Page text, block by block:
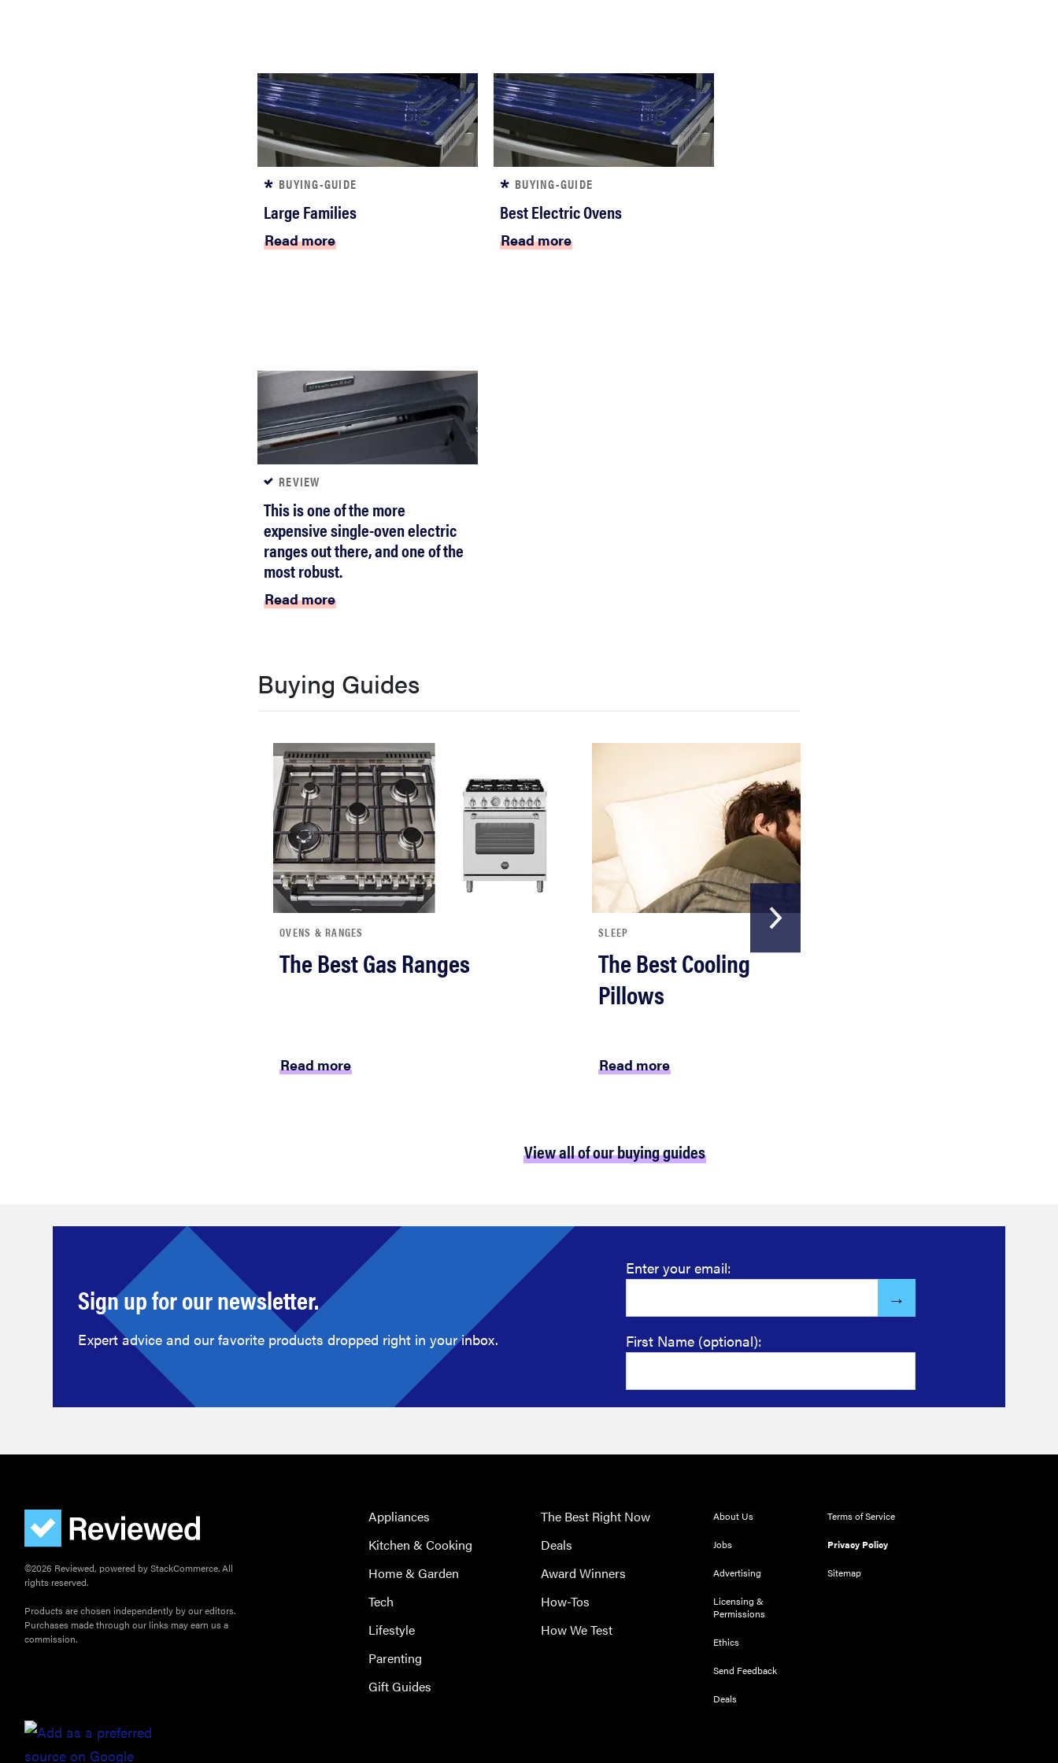
BUYING-GUIDE
Large Families
Read more
BUYING-GUIDE
Best Electric Ovens
Read more
REVIEW
This is one of the more
expensive single-oven electric
ranges out there, and one of the
most robust.
Read more
Buying Guides
OVENS & RANGES
The Best Gas Ranges
Read more
SLEEP
The Best Cooling
Pillows
Read more
View all of our buying guides
Sign up for our newsletter.
Expert advice and our favorite products dropped right in your inbox.
Enter your email:
First Name (optional):
©2026 Reviewed, powered by StackCommerce. All
rights reserved.
Products are chosen independently by our editors.
Purchases made through our links may earn us a
commission.
Appliances
Kitchen & Cooking
Home & Garden
Tech
Lifestyle
Parenting
Gift Guides
The Best Right Now
Deals
Award Winners
How-Tos
How We Test
About Us
Jobs
Advertising
Licensing &
Permissions
Ethics
Send Feedback
Deals
Terms of Service
Privacy Policy
Sitemap